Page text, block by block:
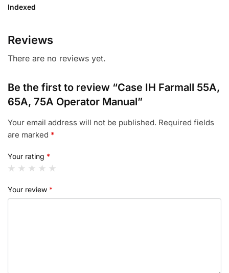
Indexed
Reviews
There are no reviews yet.
Be the first to review “Case IH Farmall 55A,
65A, 75A Operator Manual”
Your email address will not be published. Required fields
are marked *
Your rating *
Your review *